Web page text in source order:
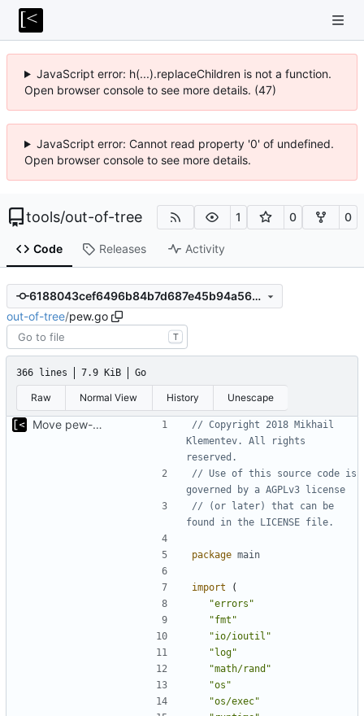
JavaScript error: h(...).replaceChildren is not a function.
Open browser console to see more details. (47)
JavaScript error: Cannot read property '0' of undefined.
Open browser console to see more details.
tools/out-of-tree 1 0 0
Code Releases Activity
6188043cef6496b84b7d687e45b94a562a3bcd2b
out-of-tree/pew.go
T
366 lines 7.9 KiB Go
Raw Normal View History Unescape
Move pew-related stuff
// Copyright 2018 Mikhail
Klementev. All rights
reserved.
// Use of this source code is
governed by a AGPLv3 license
// (or later) that can be
found in the LICENSE file.
package main
import
(
"errors"
"fmt"
"io/ioutil"
"log"
"math/rand"
"os"
"os/exec"